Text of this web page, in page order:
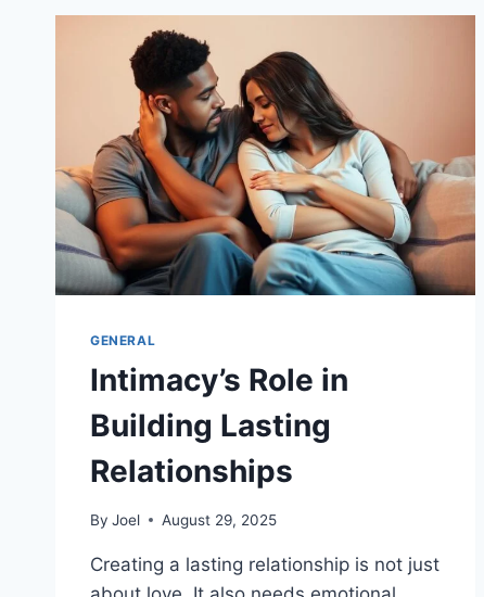
GENERAL
Intimacy’s Role in
Building Lasting
Relationships
By Joel August 29, 2025
Creating a lasting relationship is not just